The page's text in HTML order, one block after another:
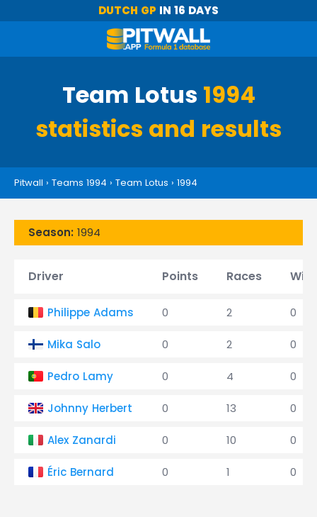
DUTCH GP IN 16 DAYS
Team Lotus 1994
statistics and results
Pitwall › Teams 1994 › Team Lotus › 1994
Season: 1994
Driver Points Races Wins
Philippe Adams 0 2 0
Mika Salo 0 2 0
Pedro Lamy 0 4 0
Johnny Herbert 0 13 0
Alex Zanardi 0 10 0
Éric Bernard 0 1 0